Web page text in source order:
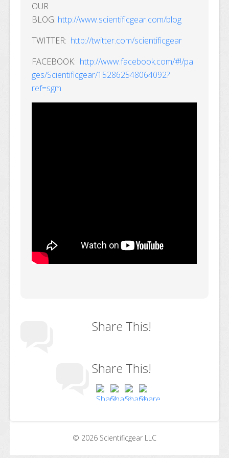
OUR
BLOG: http://www.scientificgear.com/blog
TWITTER: http://twitter.com/scientificgear
FACEBOOK: http://www.facebook.com/#!/pa
ges/Scientificgear/152862548064092?
ref=sgm
Share This!
Share This!
© 2026 Scientificgear LLC